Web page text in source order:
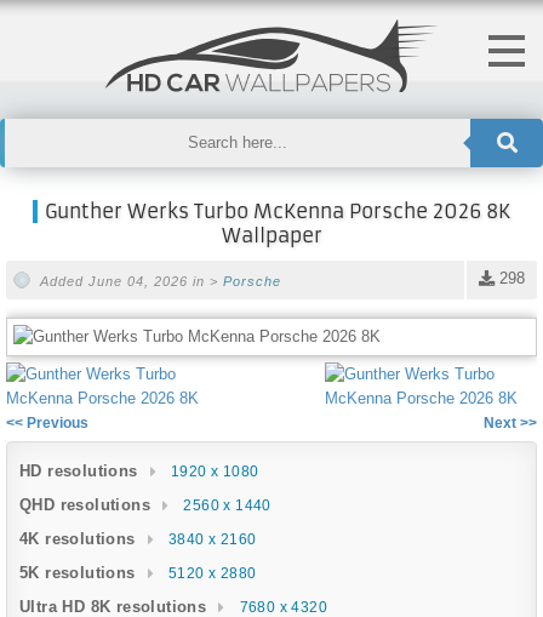
Gunther Werks Turbo McKenna Porsche 2026 8K
Wallpaper
298
Added June 04, 2026 in > Porsche
<< Previous Next >>
HD resolutions 1920 x 1080
QHD resolutions 2560 x 1440
4K resolutions 3840 x 2160
5K resolutions 5120 x 2880
Ultra HD 8K resolutions 7680 x 4320